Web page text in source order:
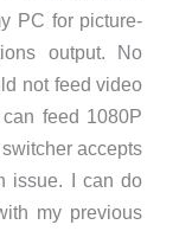
PC for picture-
output. No
not feed video
feed 1080P
accepts
issue. I can do
my previous